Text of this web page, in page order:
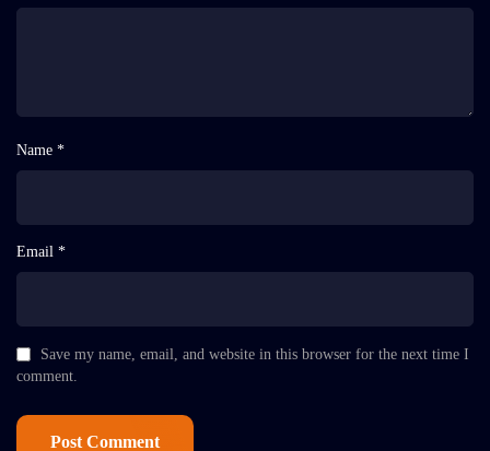
Name *
Email *
Save my name, email, and website in this browser for the next time I
comment.